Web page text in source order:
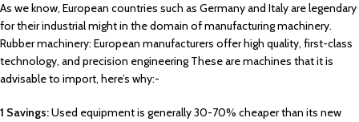
As we know, European countries such as Germany and Italy are legendary
for their industrial might in the domain of manufacturing machinery.
Rubber machinery: European manufacturers offer high quality, first-class
technology, and precision engineering These are machines that it is
advisable to import, here’s why:-
1 Savings:Used equipment is generally 30-70% cheaper than its new